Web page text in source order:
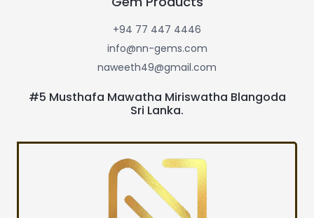
+94 77 447 4446
info@nn-gems.com
naweeth49@gmail.com
#5 Musthafa Mawatha Miriswatha Blangoda
Sri Lanka.